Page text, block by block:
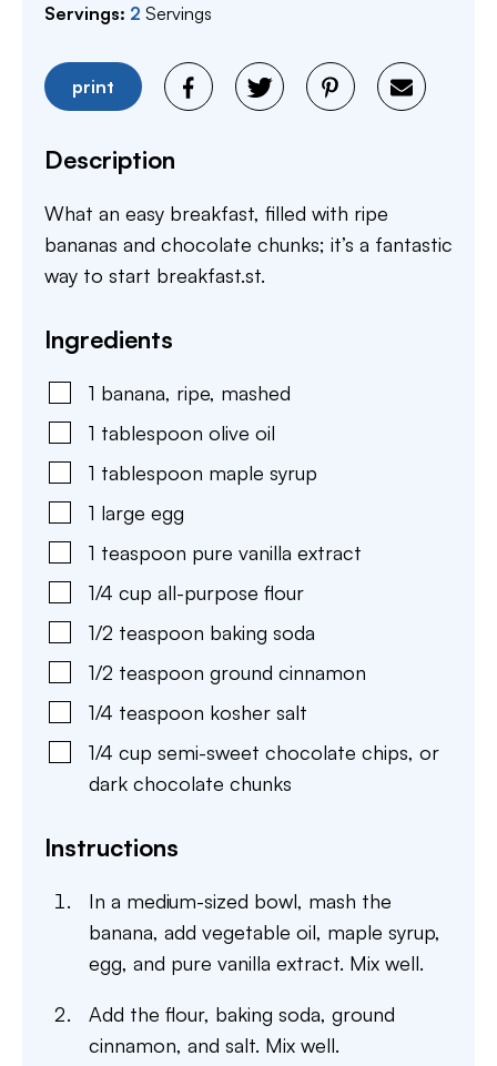
Servings: 2 Servings
print
Description
What an easy breakfast, filled with ripe
bananas and chocolate chunks; it’s a fantastic
way to start breakfast.st.
Ingredients
1 banana, ripe, mashed
1 tablespoon olive oil
1 tablespoon maple syrup
1 large egg
1 teaspoon pure vanilla extract
1/4 cup all-purpose flour
1/2 teaspoon baking soda
1/2 teaspoon ground cinnamon
1/4 teaspoon kosher salt
1/4 cup semi-sweet chocolate chips, or
dark chocolate chunks
Instructions
In a medium-sized bowl, mash the
banana, add vegetable oil, maple syrup,
egg, and pure vanilla extract. Mix well.
Add the flour, baking soda, ground
cinnamon, and salt. Mix well.